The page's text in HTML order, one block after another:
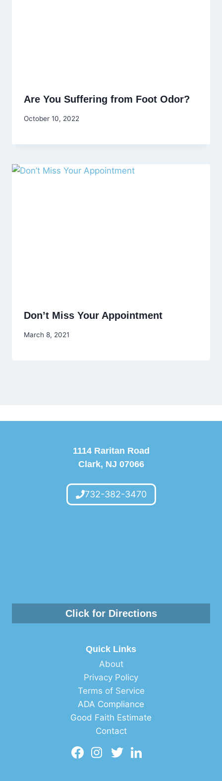
Are You Suffering from Foot Odor?
October 10, 2022
Don’t Miss Your Appointment
March 8, 2021
1114 Raritan Road
Clark, NJ 07066
732-382-3470
Click for Directions
Quick Links
About
Privacy Policy
Terms of Service
ADA Compliance
Good Faith Estimate
Contact